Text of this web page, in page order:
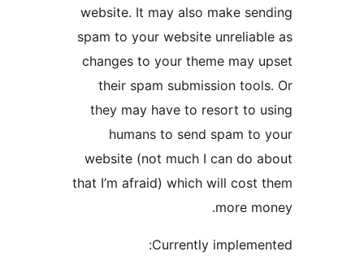
website. It may also make
spam to your website
changes to your theme may
their spam submission
they may have to resort to
humans to send spam to
website (not much I can do
that I’m afraid) which will cost
Currently